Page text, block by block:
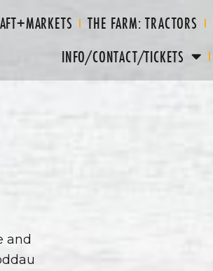
THE FARM: TRACTORS
INFO/CONTACT/TICKETS
and